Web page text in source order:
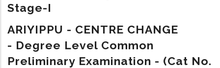
Stage-I
ARIYIPPU - CENTRE CHANGE
- Degree Level Common
Preliminary Examination - (Cat No.